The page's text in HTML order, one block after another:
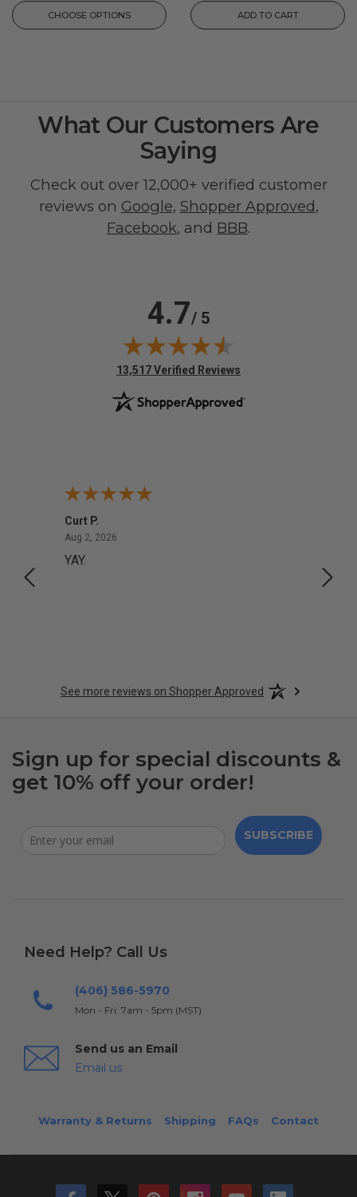
CHOOSE OPTIONS ADD TO CART
What Our Customers Are
Saying
Check out over 12,000+ verified customer
reviews on Google, Shopper Approved,
Facebook, and BBB.
4.7/ 5
(opens in new tab)
13,517 Verified Reviews
Curt P.
Aug 2, 2026
YAY.
See more reviews on Shopper Approved
Sign up for special discounts &
get 10% off your order!
SUBSCRIBE
Need Help? Call Us
(406) 586-5970
Mon - Fri: 7am - 5pm (MST)
Send us an Email
Email us
Warranty & Returns Shipping FAQs Contact